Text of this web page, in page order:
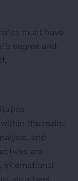
must have
degree and
the realm
and
are
international